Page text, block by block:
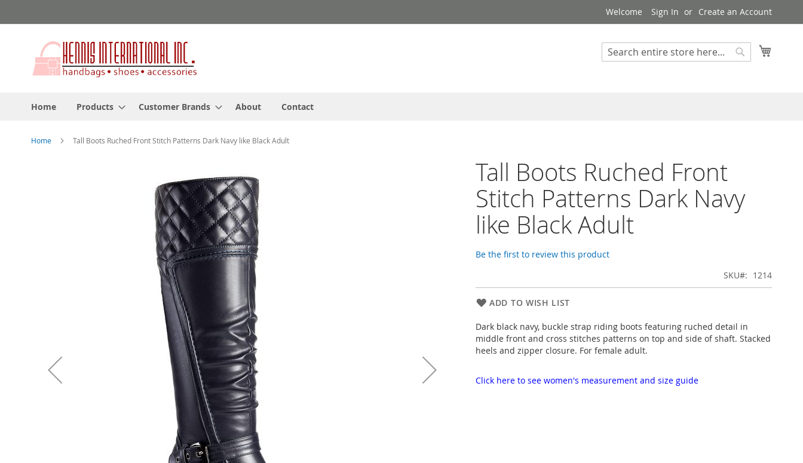
to
Welcome Sign In Create an Account
Search
Home Products Customer Brands About Contact
Home Tall Boots Ruched Front Stitch Patterns Dark Navy like Black Adult
Tall Boots Ruched Front
Stitch Patterns Dark Navy
like Black Adult
Be the first to review this product
SKU
1214
ADD TO WISH LIST
Dark black navy, buckle strap riding boots featuring ruched detail in
middle front and cross stitches patterns on top and side of shaft. Stacked
heels and zipper closure. For female adult.
Click here to see women's measurement and size guide